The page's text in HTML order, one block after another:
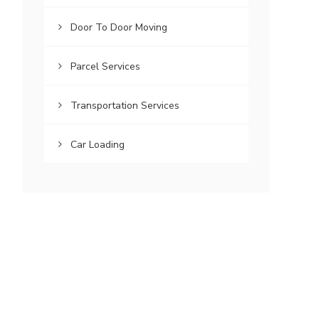
Door To Door Moving
Parcel Services
Transportation Services
Car Loading